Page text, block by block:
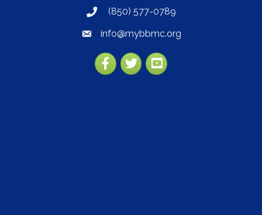
phone(850) 577-0789
emailinfo@mybbmc.org
Facebook
TwitterYouTube